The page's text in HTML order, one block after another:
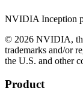
NVIDIA Inception
© 2026 NVIDIA,
trademarks and/or
the U.S. and other
Product